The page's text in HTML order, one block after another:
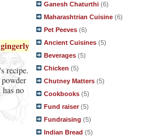
gingerly
recipe.
no
Ganesh Chaturthi (6)
Maharashtrian Cuisine (6)
Pet Peeves (6)
Ancient Cuisines (5)
Beverages (5)
Chicken (5)
Chutney Matters (5)
Cookbooks (5)
Fund raiser (5)
Fundraising (5)
Indian Bread (5)